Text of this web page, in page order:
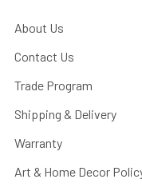
About Us
Contact Us
Trade Program
Shipping & Delivery
Warranty
Art & Home Decor